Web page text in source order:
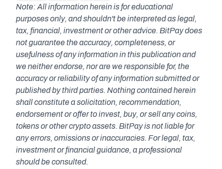
Note: All information herein is for educational
purposes only, and shouldn't be interpreted as legal,
tax, financial, investment or other advice. BitPay does
not guarantee the accuracy, completeness, or
usefulness of any information in this publication and
we neither endorse, nor are we responsible for, the
accuracy or reliability of any information submitted or
published by third parties. Nothing contained herein
shall constitute a solicitation, recommendation,
endorsement or offer to invest, buy, or sell any coins,
tokens or other crypto assets. BitPay is not liable for
any errors, omissions or inaccuracies. For legal, tax,
investment or financial guidance, a professional
should be consulted.